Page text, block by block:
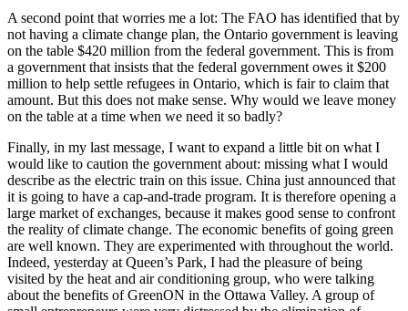
A second point that worries me a lot: The FAO has identified that by
not having a climate change plan, the Ontario government is leaving
on the table $420 million from the federal government. This is from
a government that insists that the federal government owes it $200
million to help settle refugees in Ontario, which is fair to claim that
amount. But this does not make sense. Why would we leave money
on the table at a time when we need it so badly?
Finally, in my last message, I want to expand a little bit on what I
would like to caution the government about: missing what I would
describe as the electric train on this issue. China just announced that
it is going to have a cap-and-trade program. It is therefore opening a
large market of exchanges, because it makes good sense to confront
the reality of climate change. The economic benefits of going green
are well known. They are experimented with throughout the world.
Indeed, yesterday at Queen’s Park, I had the pleasure of being
visited by the heat and air conditioning group, who were talking
about the benefits of GreenON in the Ottawa Valley. A group of